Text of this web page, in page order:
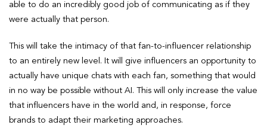
able to do an incredibly good job of communicating as if they
were actually that person.
This will take the intimacy of that fan-to-influencer relationship
to an entirely new level. It will give influencers an opportunity to
actually have unique chats with each fan, something that would
in no way be possible without AI. This will only increase the value
that influencers have in the world and, in response, force
brands to adapt their marketing approaches.